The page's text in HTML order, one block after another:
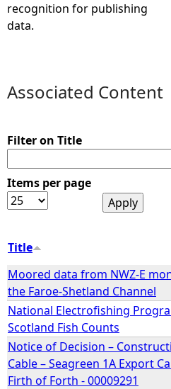
r
recognition for publishing
data.
Associated Content
Filter on Title
Items per page
Title
Moored data from NWZ-E
the Faroe-Shetland Channel
National Electrofishing
Scotland Fish Counts
Notice of Decision –
Cable – Seagreen 1A Export
Firth of Forth - 00009291